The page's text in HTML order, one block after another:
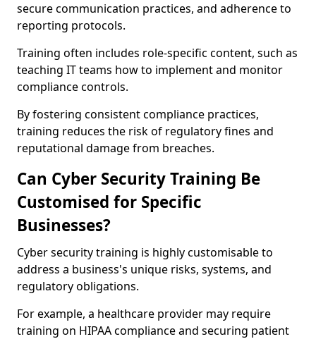
secure communication practices, and adherence to
reporting protocols.
Training often includes role-specific content, such as
teaching IT teams how to implement and monitor
compliance controls.
By fostering consistent compliance practices,
training reduces the risk of regulatory fines and
reputational damage from breaches.
Can Cyber Security Training Be
Customised for Specific
Businesses?
Cyber security training is highly customisable to
address a business's unique risks, systems, and
regulatory obligations.
For example, a healthcare provider may require
training on HIPAA compliance and securing patient